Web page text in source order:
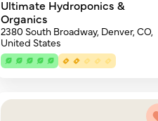
Ultimate Hydroponics &
Organics
2380 South Broadway, Denver, CO,
United States